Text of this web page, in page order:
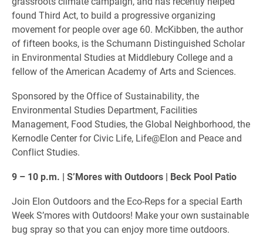
found Third Act, to build a progressive organizing
movement for people over age 60. McKibben, the author
of fifteen books, is the Schumann Distinguished Scholar
in Environmental Studies at Middlebury College and a
fellow of the American Academy of Arts and Sciences.
Sponsored by the Office of Sustainability, the
Environmental Studies Department, Facilities
Management, Food Studies, the Global Neighborhood, the
Kernodle Center for Civic Life, Life@Elon and Peace and
Conflict Studies.
9 – 10 p.m. | S’Mores with Outdoors | Beck Pool Patio
Join Elon Outdoors and the Eco-Reps for a special Earth
Week S’mores with Outdoors! Make your own sustainable
bug spray so that you can enjoy more time outdoors.